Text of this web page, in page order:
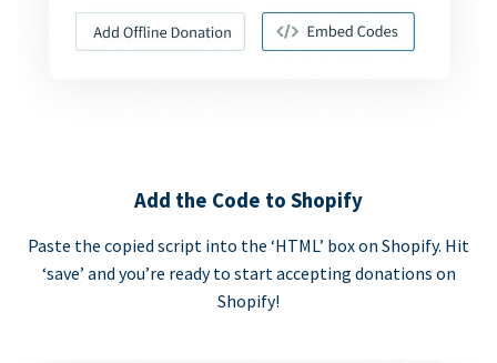
Add the Code to Shopify
Paste the copied script into the ‘HTML’ box on Shopify. Hit
‘save’ and you’re ready to start accepting donations on
Shopify!